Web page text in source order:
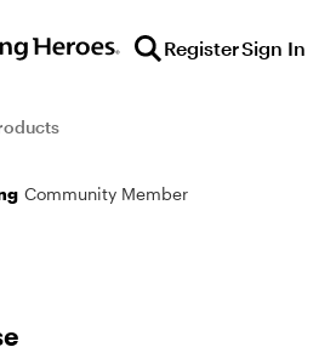
RegisterSign In
Community Member